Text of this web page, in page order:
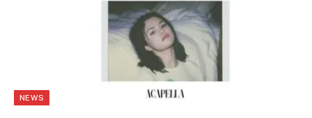
NEWS